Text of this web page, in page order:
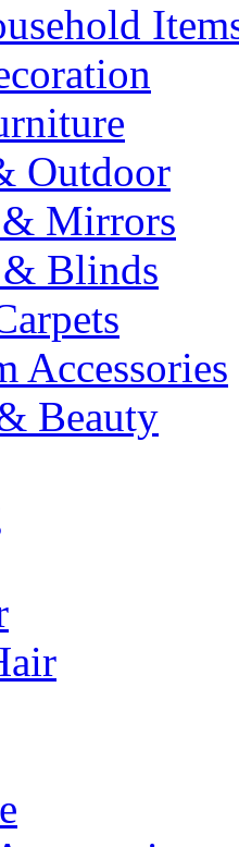
Outdoor
Mirrors
Blinds
Accessories
Beauty